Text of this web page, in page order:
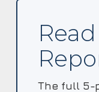
The full 5-